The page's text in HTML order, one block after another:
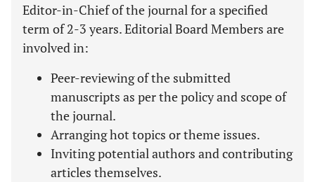
Editor-in-Chief of the journal for a specified
term of 2-3 years. Editorial Board Members are
involved in:
Peer-reviewing of the submitted
manuscripts as per the policy and scope of
the journal.
Arranging hot topics or theme issues.
Inviting potential authors and contributing
articles themselves.